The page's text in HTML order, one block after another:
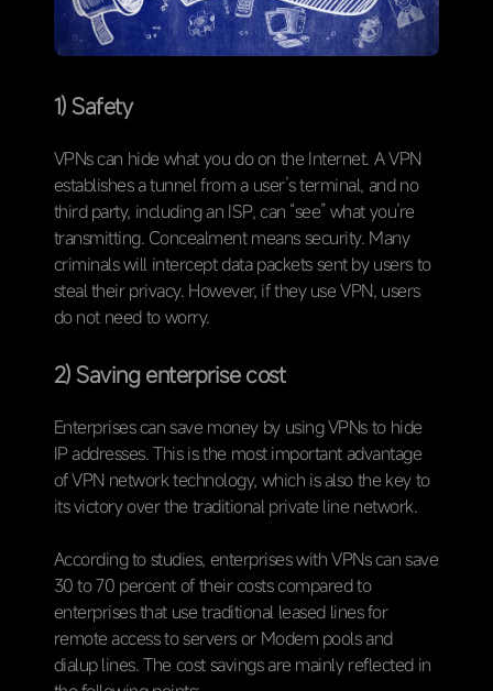
1) Safety
VPNs can hide what you do on the Internet. A VPN
establishes a tunnel from a user’s terminal, and no
third party, including an ISP, can “see” what you’re
transmitting. Concealment means security. Many
criminals will intercept data packets sent by users to
steal their privacy. However, if they use VPN, users
do not need to worry.
2) Saving enterprise cost
Enterprises can save money by using VPNs to hide
IP addresses. This is the most important advantage
of VPN network technology, which is also the key to
its victory over the traditional private line network.
According to studies, enterprises with VPNs can save
30 to 70 percent of their costs compared to
enterprises that use traditional leased lines for
remote access to servers or Modem pools and
dialup lines. The cost savings are mainly reflected in